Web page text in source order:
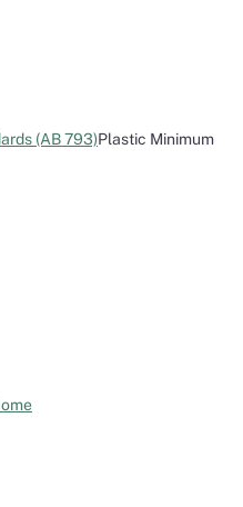
(AB 793)Plastic Minimum